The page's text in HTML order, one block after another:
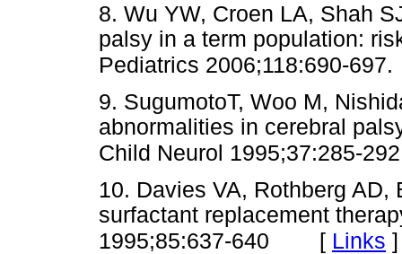
8. Wu YW, Croen LA, Shah
palsy in a term population:
Pediatrics 2006;118:690-697.
9. SugumotoT, Woo M,
abnormalities in cerebral
Child Neurol 1995;37:285-
10. Davies VA, Rothberg
surfactant replacement
1995;85:637-640 [ Links ]